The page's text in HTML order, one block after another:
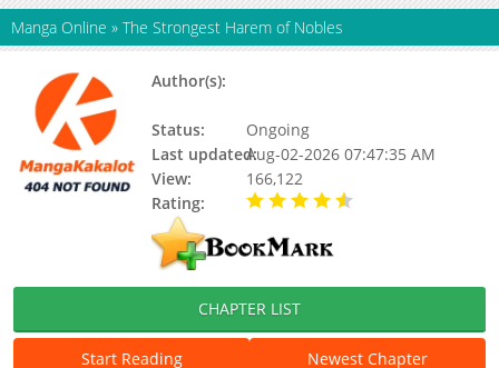
Manga Online » The Strongest Harem of Nobles
Author(s):
Status:
Ongoing
Last updated:Aug-02-2026 07:47:35 AM
View:
166,122
Rating:
CHAPTER LIST
Start Reading
Newest Chapter